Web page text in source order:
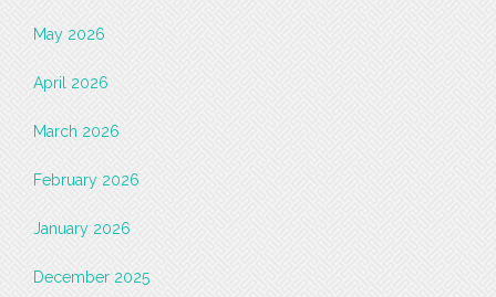
May 2026
April 2026
March 2026
February 2026
January 2026
December 2025